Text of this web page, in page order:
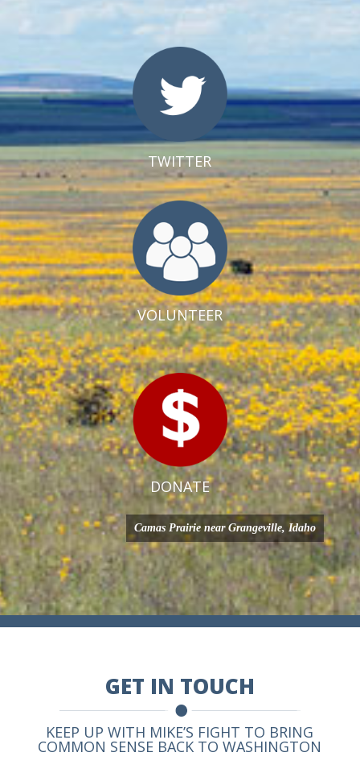
TWITTER
VOLUNTEER
DONATE
Camas Prairie near Grangeville, Idaho
GET IN TOUCH
KEEP UP WITH MIKE’S FIGHT TO BRING
COMMON SENSE BACK TO WASHINGTON